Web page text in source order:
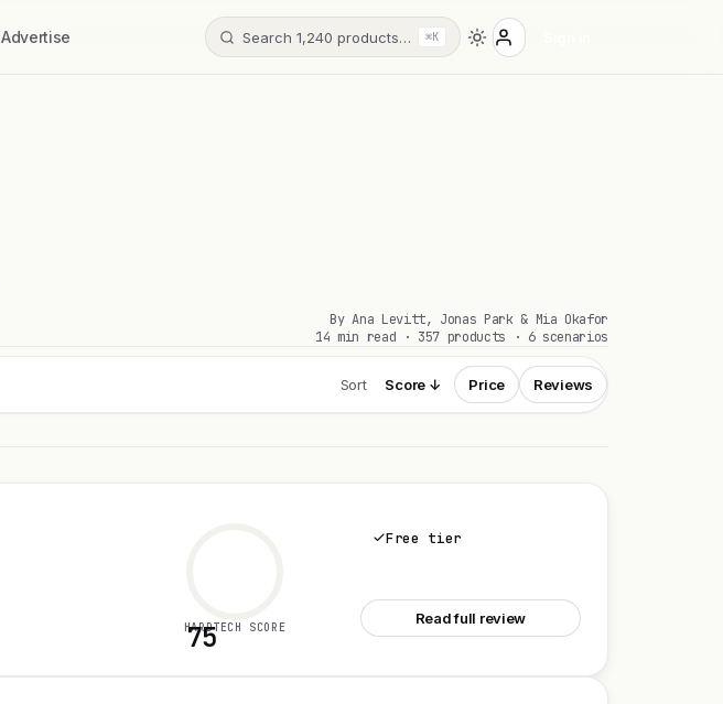
Advertise Search 1,240 products… ⌘K
By Ana Levitt, Jonas Park & Mia Okafor
14 min read · 357 products · 6 scenarios
Sort Score ↓ Price Reviews
75
HARDTECH SCORE
Free tier
Read full review